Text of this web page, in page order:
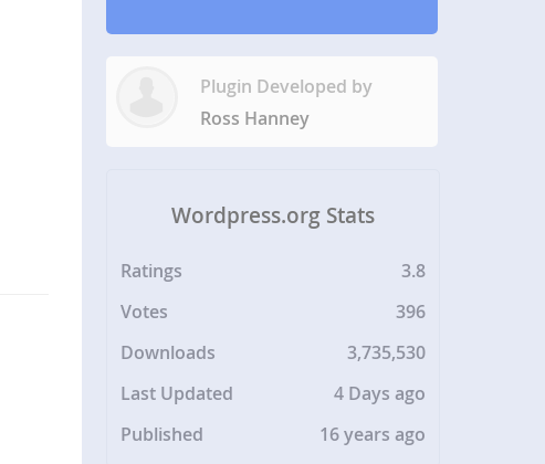
Plugin Developed by
Ross Hanney
Wordpress.org Stats
Ratings
3.8
Votes
396
Downloads
3,735,530
Last Updated
4 Days ago
Published
16 years ago